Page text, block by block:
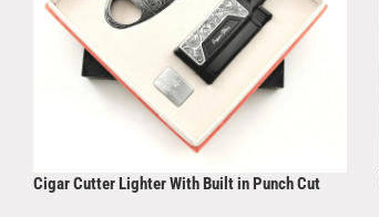
Cigar Cutter Lighter With Built in Punch Cut